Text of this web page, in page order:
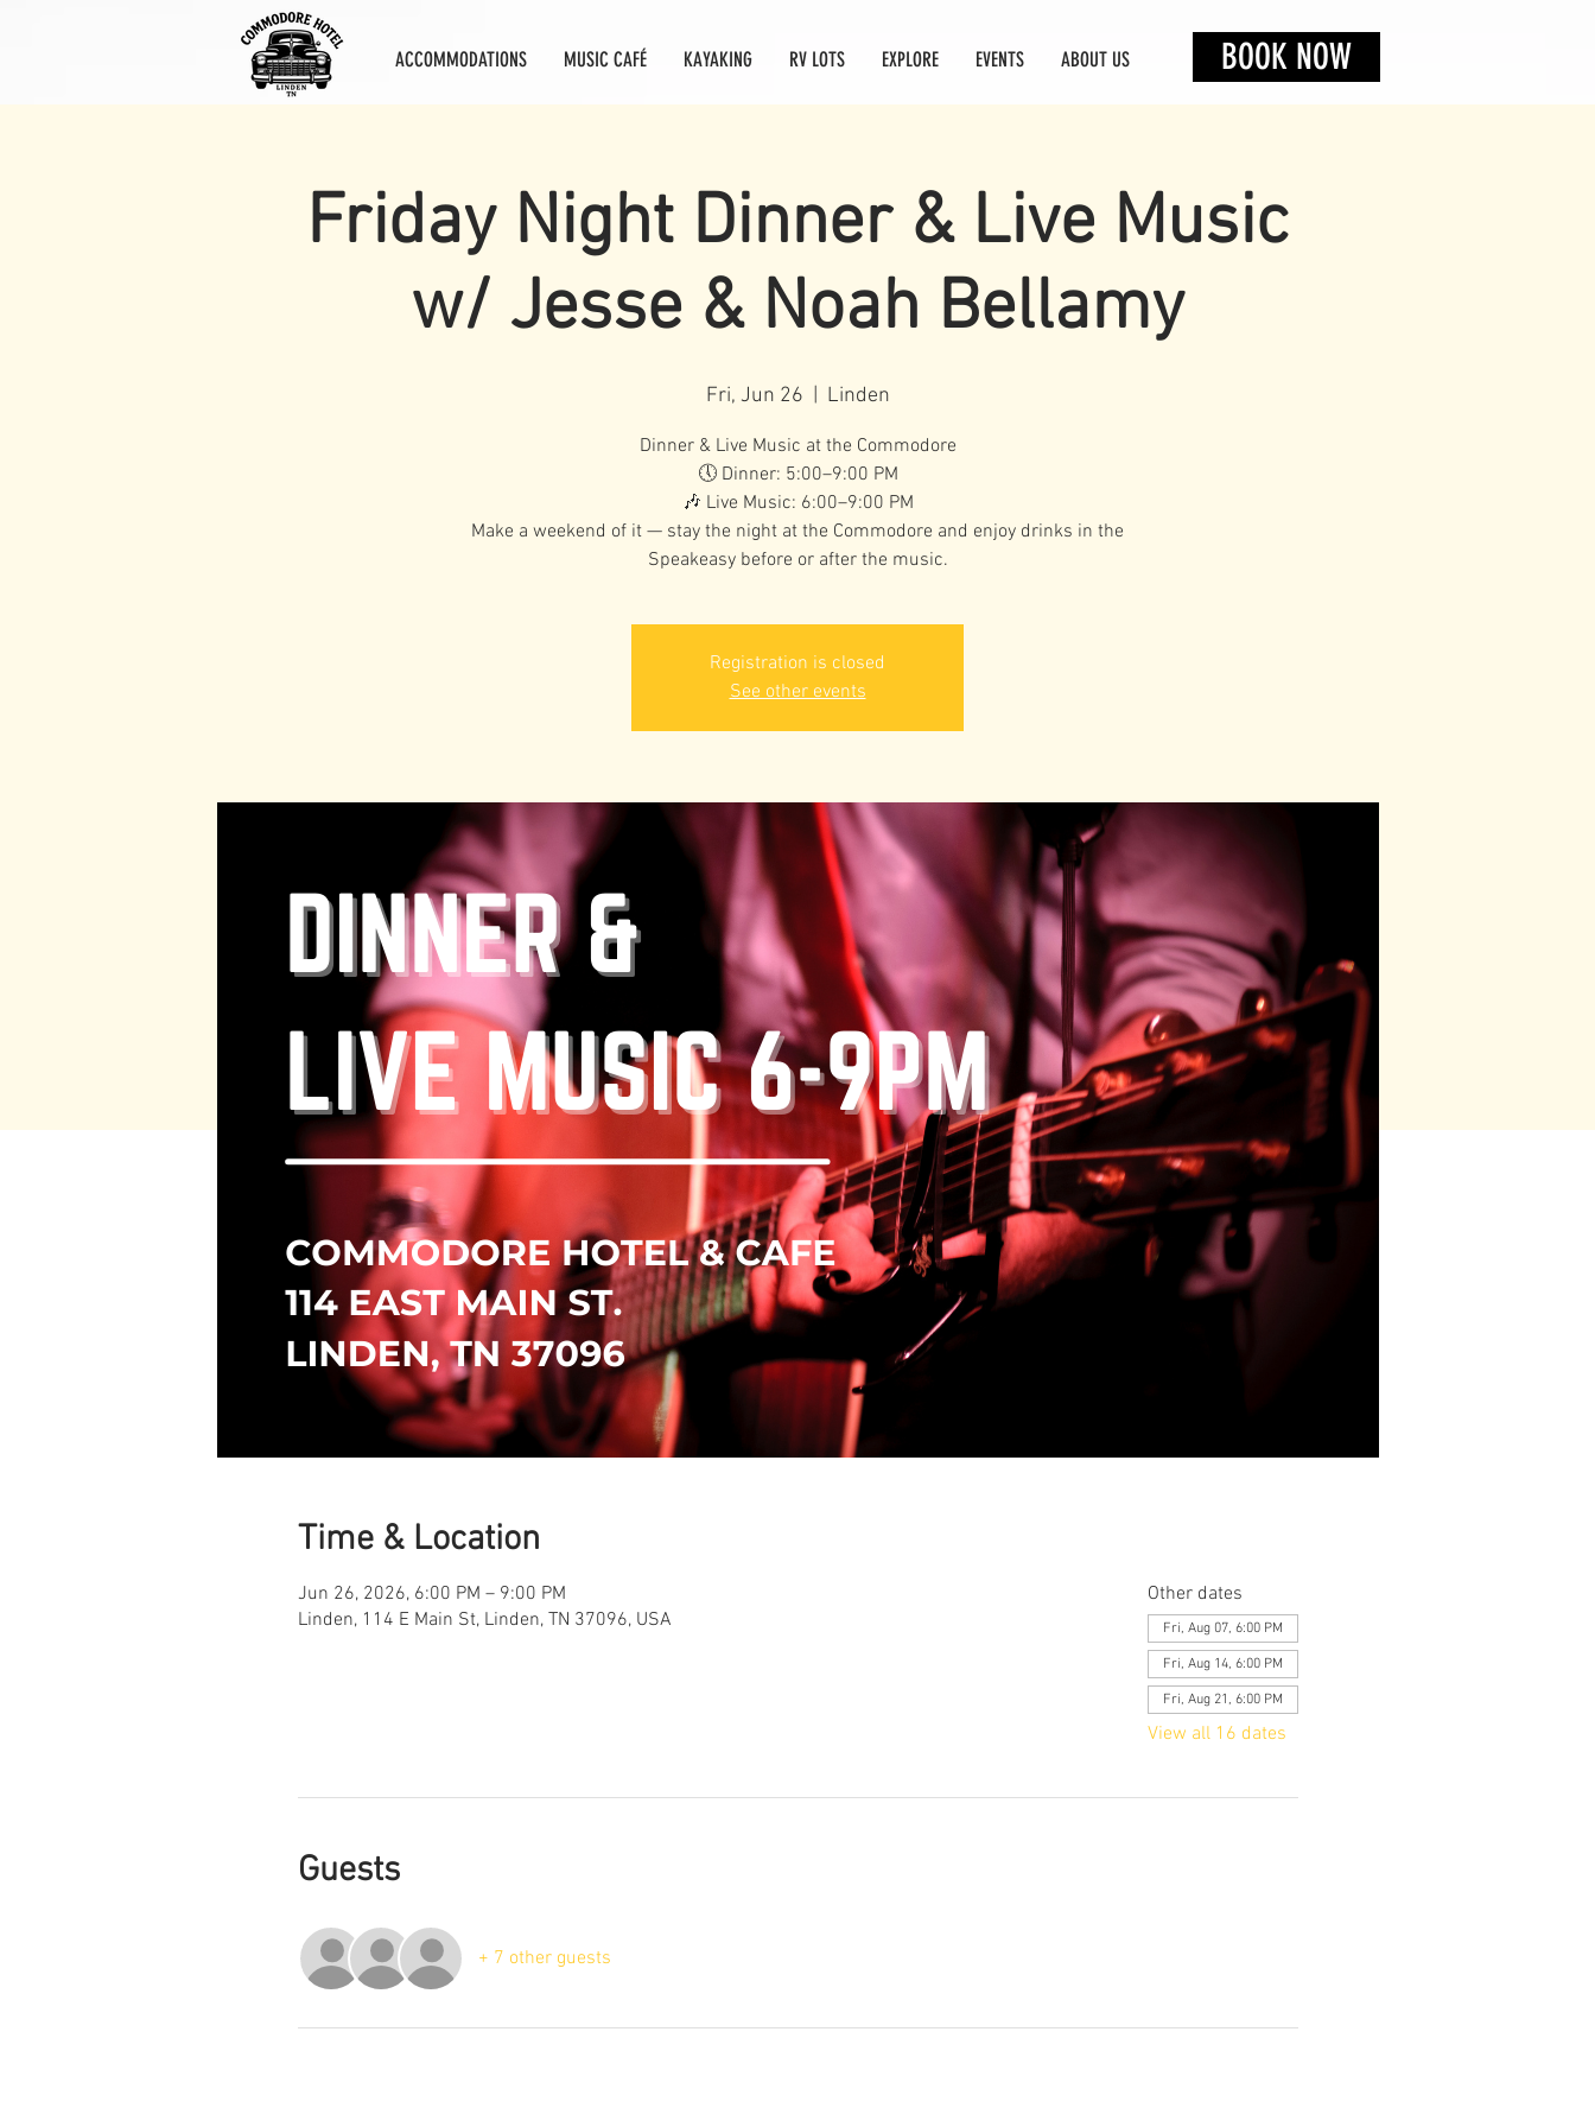
ACCOMMODATIONS MUSIC CAFÉ KAYAKING RV LOTS EXPLORE EVENTS ABOUT US BOOK NOW
Friday Night Dinner & Live Music
w/ Jesse & Noah Bellamy
Fri, Jun 26 Linden
Dinner & Live Music at the Commodore
🕔 Dinner: 5:00–9:00 PM
🎶 Live Music: 6:00–9:00 PM
Make a weekend of it — stay the night at the Commodore and enjoy drinks in the
Speakeasy before or after the music.
Registration is closed
See other events
Time & Location
Jun 26, 2026, 6:00 PM – 9:00 PM
Linden, 114 E Main St, Linden, TN 37096, USA
Other dates
Fri, Aug 07, 6:00 PM
Fri, Aug 14, 6:00 PM
Fri, Aug 21, 6:00 PM
View all 16 dates
Guests
+ 7 other guests